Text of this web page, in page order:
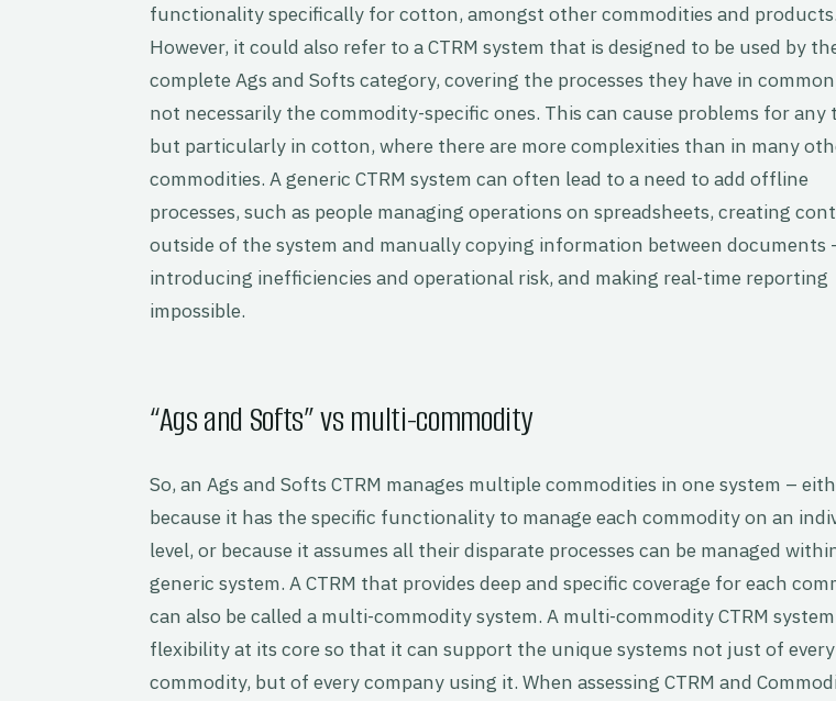
functionality specifically for cotton, amongst other commodities and products.
However, it could also refer to a CTRM system that is designed to be used by
complete Ags and Softs category, covering the processes they have in
not necessarily the commodity-specific ones. This can cause problems for any
but particularly in cotton, where there are more complexities than in many
commodities. A generic CTRM system can often lead to a need to add offline
processes, such as people managing operations on spreadsheets, creating
outside of the system and manually copying information between documents
introducing inefficiencies and operational risk, and making real-time reporting
impossible.
“Ags and Softs” vs multi-commodity
So, an Ags and Softs CTRM manages multiple commodities in one system –
because it has the specific functionality to manage each commodity on an
level, or because it assumes all their disparate processes can be managed
generic system. A CTRM that provides deep and specific coverage for each
can also be called a multi-commodity system. A multi-commodity CTRM
flexibility at its core so that it can support the unique systems not just of every
commodity, but of every company using it. When assessing CTRM and